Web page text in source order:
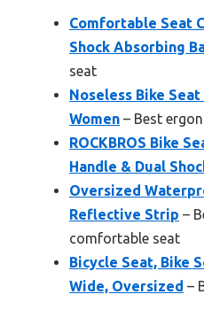
Comfortable Seat
Shock Absorbing
seat
Noseless Bike
Women – Best
ROCKBROS Bike
Handle & Dual
Oversized
Reflective Strip –
comfortable seat
Bicycle Seat, Bike
Wide, Oversized –